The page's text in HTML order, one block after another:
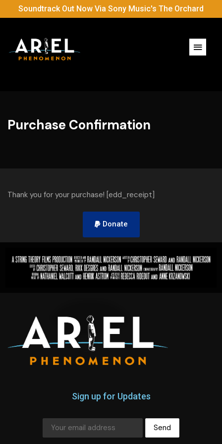
Soundtrack Out Now Via Sony Music's The Orchard
Purchase Confirmation
Thank you for your purchase! [edd_receipt]
Donate
Sign up for Updates